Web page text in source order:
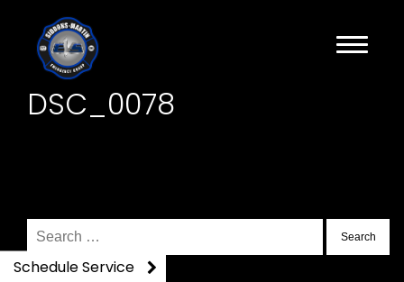
DSC_0078
Search
for:
Schedule Service